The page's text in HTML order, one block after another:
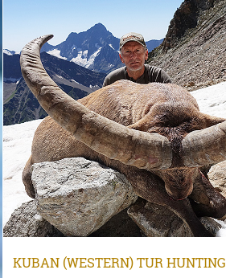
KUBAN (WESTERN) TUR HUNTING